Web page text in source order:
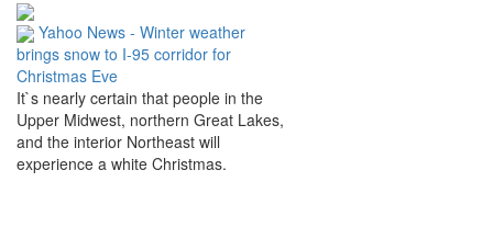
Yahoo News - Winter weather
brings snow to I-95 corridor for
Christmas Eve
It`s nearly certain that people in the
Upper Midwest, northern Great Lakes,
and the interior Northeast will
experience a white Christmas.